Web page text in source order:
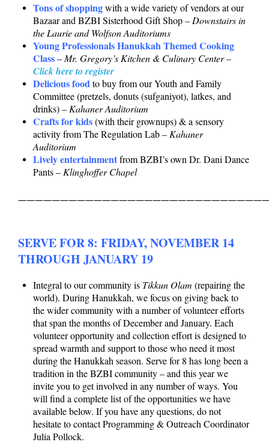
Tons of shoppingwith a wide variety of vendors at our
Bazaar and BZBI Sisterhood Gift Shop – Downstairs in
the Laurie and Wolfson Auditoriums
Young Professionals Hanukkah Themed Cooking
Class– Mr. Gregory’s Kitchen & Culinary Center –
Click here to register
Delicious foodto buy from our Youth and Family
Committee (pretzels, donuts (sufganiyot), latkes, and
drinks) – Kahaner Auditorium
Crafts for kids(with their grownups) & a sensory
activity from The Regulation Lab – Kahaner
Auditorium
Lively entertainmentfrom BZBI’s own Dr. Dani Dance
Pants – Klinghoffer Chapel
SERVE FOR 8: FRIDAY, NOVEMBER 14
THROUGH JANUARY 19
Integral to our community is Tikkun Olam (repairing the
world). During Hanukkah, we focus on giving back to
the wider community with a number of volunteer efforts
that span the months of December and January. Each
volunteer opportunity and collection effort is designed to
spread warmth and support to those who need it most
during the Hanukkah season. Serve for 8 has long been a
tradition in the BZBI community – and this year we
invite you to get involved in any number of ways. You
will find a complete list of the opportunities we have
available below. If you have any questions, do not
hesitate to contact Programming & Outreach Coordinator
Julia Pollock.